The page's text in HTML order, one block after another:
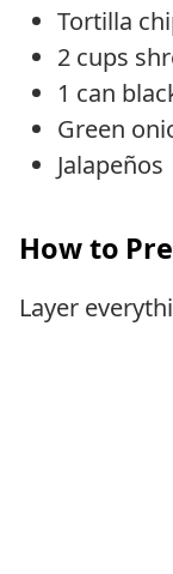
Tortilla
2 cups
1 can
Green
Jalapeños
How to
Layer